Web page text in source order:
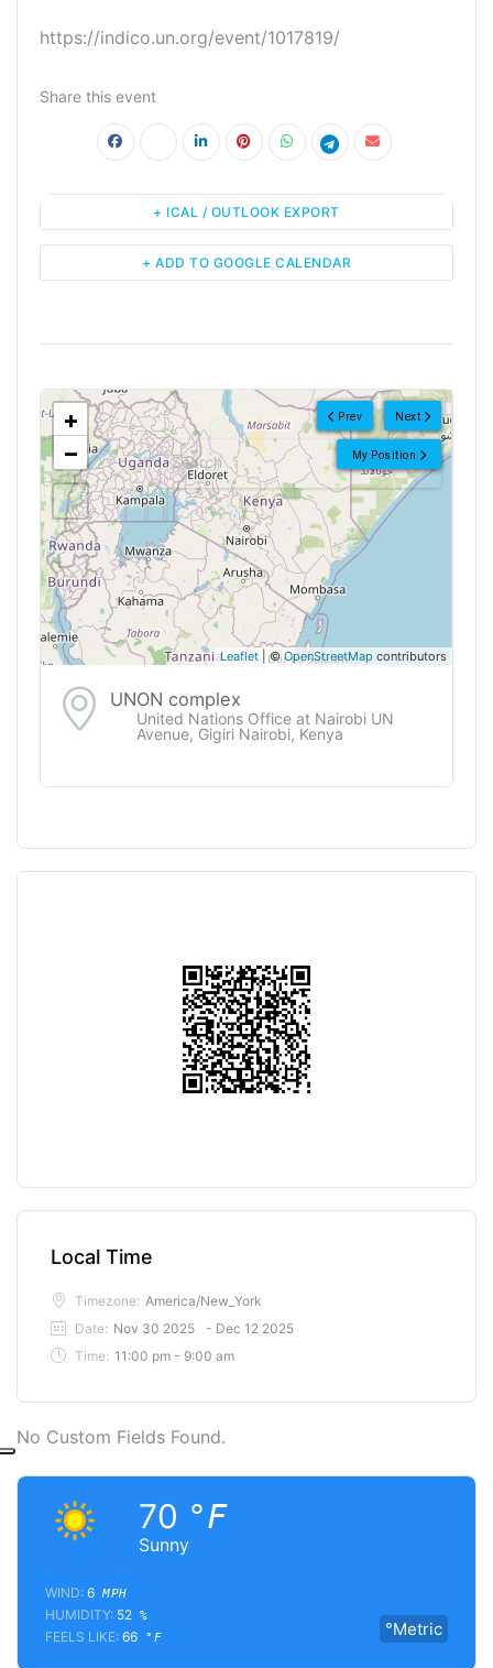
https://indico.un.org/event/1017819/
Share this event
+ ADD TO GOOGLE CALENDAR
+ ICAL / OUTLOOK EXPORT
Next
Prev
My Position
<!---->
+
−
Leaflet | ©OpenStreetMap contributors
UNON complex
United Nations Office at Nairobi UN
Avenue, Gigiri Nairobi, Kenya
Local Time
Timezone: America/New_York
Date: Nov 30 2025
- Dec 12 2025
Time: 11:00 pm - 9:00 am
No Custom Fields Found.
Sunny
70 °F
°Metric
WIND: 6 MPH
HUMIDITY: 52 %
FEELS LIKE: 66 °F